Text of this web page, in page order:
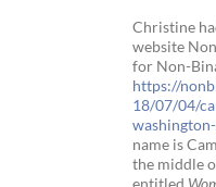
Christine
website
for Non-
https://
18/07/04/
name is
the middle
entitled